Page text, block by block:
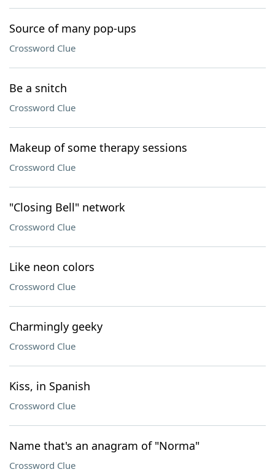
Source of many pop-ups
Crossword Clue
Be a snitch
Crossword Clue
Makeup of some therapy sessions
Crossword Clue
"Closing Bell" network
Crossword Clue
Like neon colors
Crossword Clue
Charmingly geeky
Crossword Clue
Kiss, in Spanish
Crossword Clue
Name that's an anagram of "Norma"
Crossword Clue